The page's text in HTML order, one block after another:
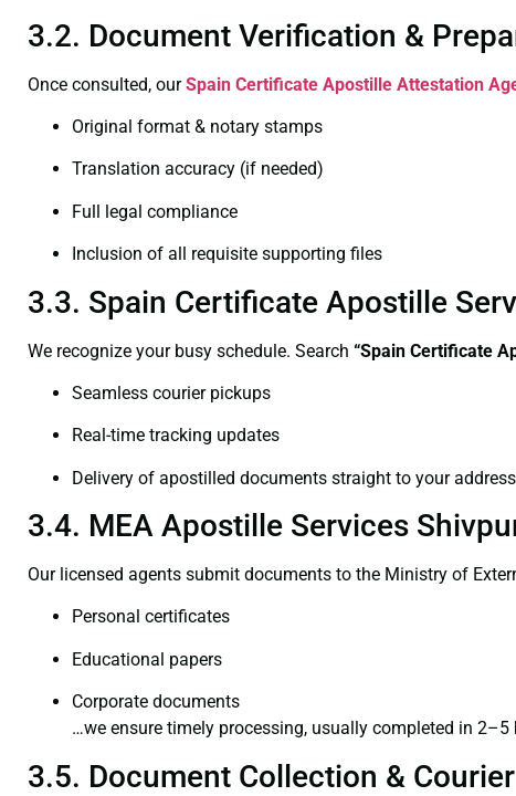
3.2. Document Verification &
Once consulted, ourSpain Certificate Apostille Attestation
Original format & notary stamps
Translation accuracy (if needed)
Full legal compliance
Inclusion of all requisite supporting files
3.3. Spain Certificate Apostille
We recognize your busy schedule. Search “Spain Certificate
Seamless courier pickups
Real-time tracking updates
Delivery of apostilled documents straight to your address
3.4. MEA Apostille Services
Our licensed agents submit documents to the Ministry of
Personal certificates
Educational papers
Corporate documents
…we ensure timely processing, usually completed in 2–5
3.5. Document Collection &